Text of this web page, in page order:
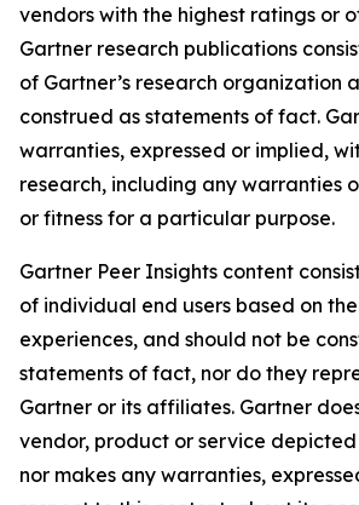
vendors with the highest ratings or
Gartner research publications
of Gartner’s research organization
construed as statements of fact.
warranties, expressed or implied,
research, including any warranties
or fitness for a particular purpose.
Gartner Peer Insights content
of individual end users based on
experiences, and should not be
statements of fact, nor do they
Gartner or its affiliates. Gartner
vendor, product or service
nor makes any warranties,